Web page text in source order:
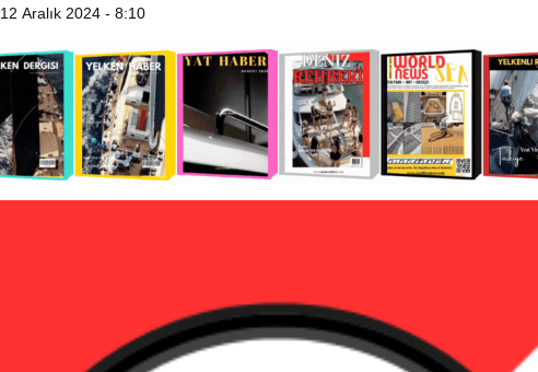
12 Aralık 2024 - 8:10